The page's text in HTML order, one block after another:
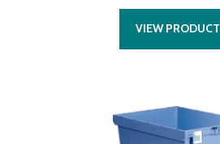
VIEW PRODUCT